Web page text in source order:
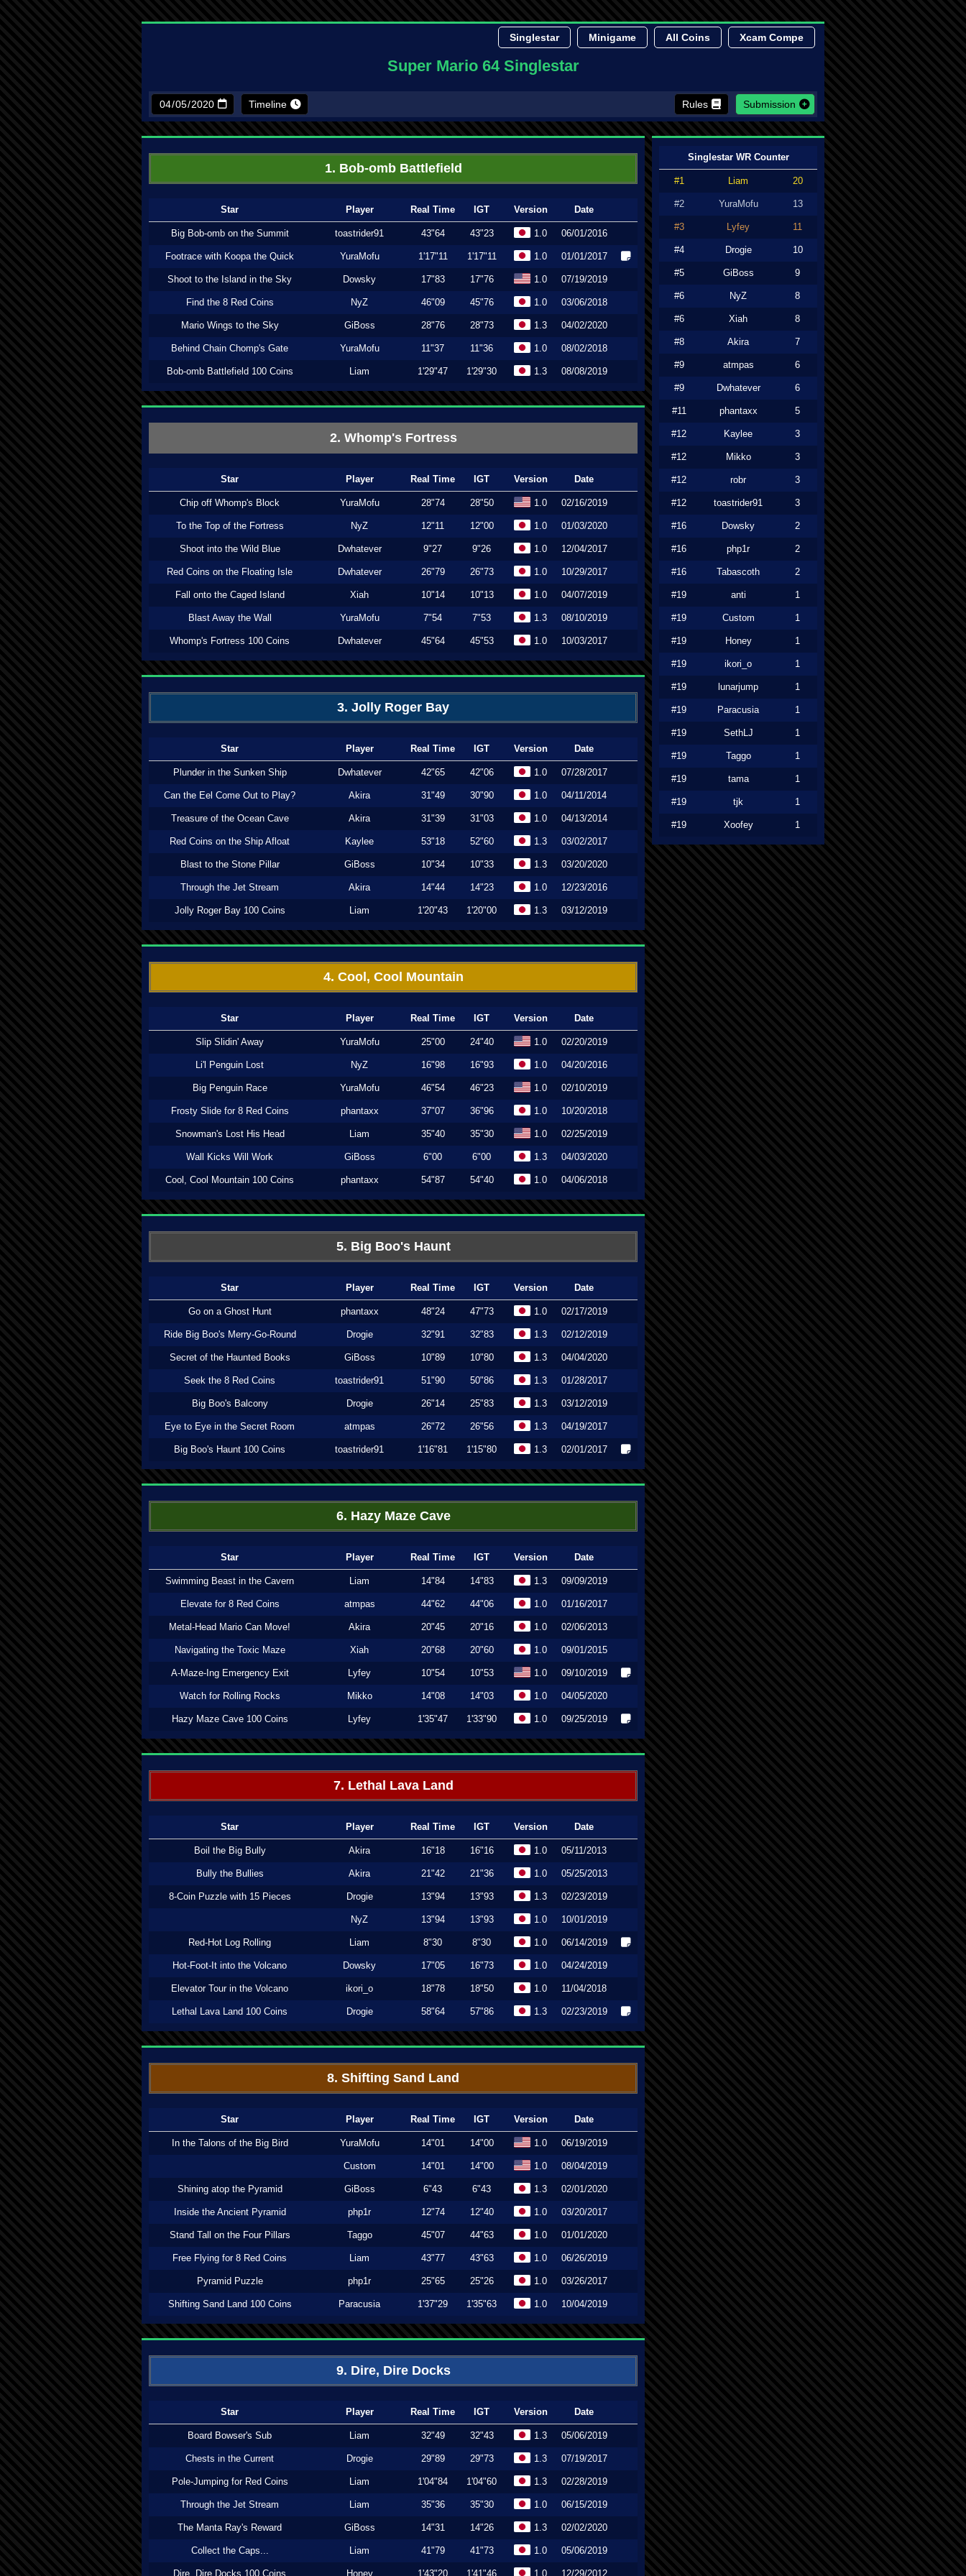
Singlestar Minigame All Coins Xcam Compe
Super Mario 64 Singlestar
Timeline Rules Submission
1. Bob-omb Battlefield
Star Player Real Time IGT Version Date
Big Bob-omb on the Summit toastrider91 43"64 43"23 1.0 06/01/2016
Footrace with Koopa the Quick YuraMofu 1'17"11 1'17"11 1.0 01/01/2017
Shoot to the Island in the Sky Dowsky 17"83 17"76 1.0 07/19/2019
Find the 8 Red Coins NyZ 46"09 45"76 1.0 03/06/2018
Mario Wings to the Sky GiBoss 28"76 28"73 1.3 04/02/2020
Behind Chain Chomp's Gate YuraMofu 11"37 11"36 1.0 08/02/2018
Bob-omb Battlefield 100 Coins Liam 1'29"47 1'29"30 1.3 08/08/2019
2. Whomp's Fortress
Star Player Real Time IGT Version Date
Chip off Whomp's Block YuraMofu 28"74 28"50 1.0 02/16/2019
To the Top of the Fortress NyZ 12"11 12"00 1.0 01/03/2020
Shoot into the Wild Blue Dwhatever 9"27 9"26 1.0 12/04/2017
Red Coins on the Floating Isle Dwhatever 26"79 26"73 1.0 10/29/2017
Fall onto the Caged Island Xiah 10"14 10"13 1.0 04/07/2019
Blast Away the Wall YuraMofu 7"54 7"53 1.3 08/10/2019
Whomp's Fortress 100 Coins Dwhatever 45"64 45"53 1.0 10/03/2017
3. Jolly Roger Bay
Star Player Real Time IGT Version Date
Plunder in the Sunken Ship Dwhatever 42"65 42"06 1.0 07/28/2017
Can the Eel Come Out to Play? Akira 31"49 30"90 1.0 04/11/2014
Treasure of the Ocean Cave Akira 31"39 31"03 1.0 04/13/2014
Red Coins on the Ship Afloat Kaylee 53"18 52"60 1.3 03/02/2017
Blast to the Stone Pillar GiBoss 10"34 10"33 1.3 03/20/2020
Through the Jet Stream Akira 14"44 14"23 1.0 12/23/2016
Jolly Roger Bay 100 Coins Liam 1'20"43 1'20"00 1.3 03/12/2019
4. Cool, Cool Mountain
Star Player Real Time IGT Version Date
Slip Slidin' Away YuraMofu 25"00 24"40 1.0 02/20/2019
Li'l Penguin Lost NyZ 16"98 16"93 1.0 04/20/2016
Big Penguin Race YuraMofu 46"54 46"23 1.0 02/10/2019
Frosty Slide for 8 Red Coins phantaxx 37"07 36"96 1.0 10/20/2018
Snowman's Lost His Head Liam 35"40 35"30 1.0 02/25/2019
Wall Kicks Will Work GiBoss 6"00 6"00 1.3 04/03/2020
Cool, Cool Mountain 100 Coins phantaxx 54"87 54"40 1.0 04/06/2018
5. Big Boo's Haunt
Star Player Real Time IGT Version Date
Go on a Ghost Hunt phantaxx 48"24 47"73 1.0 02/17/2019
Ride Big Boo's Merry-Go-Round Drogie 32"91 32"83 1.3 02/12/2019
Secret of the Haunted Books GiBoss 10"89 10"80 1.3 04/04/2020
Seek the 8 Red Coins toastrider91 51"90 50"86 1.3 01/28/2017
Big Boo's Balcony Drogie 26"14 25"83 1.3 03/12/2019
Eye to Eye in the Secret Room atmpas 26"72 26"56 1.3 04/19/2017
Big Boo's Haunt 100 Coins toastrider91 1'16"81 1'15"80 1.3 02/01/2017
6. Hazy Maze Cave
Star Player Real Time IGT Version Date
Swimming Beast in the Cavern Liam 14"84 14"83 1.3 09/09/2019
Elevate for 8 Red Coins atmpas 44"62 44"06 1.0 01/16/2017
Metal-Head Mario Can Move! Akira 20"45 20"16 1.0 02/06/2013
Navigating the Toxic Maze Xiah 20"68 20"60 1.0 09/01/2015
A-Maze-Ing Emergency Exit Lyfey 10"54 10"53 1.0 09/10/2019
Watch for Rolling Rocks Mikko 14"08 14"03 1.0 04/05/2020
Hazy Maze Cave 100 Coins Lyfey 1'35"47 1'33"90 1.0 09/25/2019
7. Lethal Lava Land
Star Player Real Time IGT Version Date
Boil the Big Bully Akira 16"18 16"16 1.0 05/11/2013
Bully the Bullies Akira 21"42 21"36 1.0 05/25/2013
8-Coin Puzzle with 15 Pieces Drogie 13"94 13"93 1.3 02/23/2019
NyZ 13"94 13"93 1.0 10/01/2019
Red-Hot Log Rolling Liam 8"30 8"30 1.0 06/14/2019
Hot-Foot-It into the Volcano Dowsky 17"05 16"73 1.0 04/24/2019
Elevator Tour in the Volcano ikori_o 18"78 18"50 1.0 11/04/2018
Lethal Lava Land 100 Coins Drogie 58"64 57"86 1.3 02/23/2019
8. Shifting Sand Land
Star Player Real Time IGT Version Date
In the Talons of the Big Bird YuraMofu 14"01 14"00 1.0 06/19/2019
Custom 14"01 14"00 1.0 08/04/2019
Shining atop the Pyramid GiBoss 6"43 6"43 1.3 02/01/2020
Inside the Ancient Pyramid php1r 12"74 12"40 1.0 03/20/2017
Stand Tall on the Four Pillars Taggo 45"07 44"63 1.0 01/01/2020
Free Flying for 8 Red Coins Liam 43"77 43"63 1.0 06/26/2019
Pyramid Puzzle php1r 25"65 25"26 1.0 03/26/2017
Shifting Sand Land 100 Coins Paracusia 1'37"29 1'35"63 1.0 10/04/2019
9. Dire, Dire Docks
Star Player Real Time IGT Version Date
Board Bowser's Sub Liam 32"49 32"43 1.3 05/06/2019
Chests in the Current Drogie 29"89 29"73 1.3 07/19/2017
Pole-Jumping for Red Coins Liam 1'04"84 1'04"60 1.3 02/28/2019
Through the Jet Stream Liam 35"36 35"30 1.0 06/15/2019
The Manta Ray's Reward GiBoss 14"31 14"26 1.3 02/02/2020
Collect the Caps... Liam 41"79 41"73 1.0 05/06/2019
Dire, Dire Docks 100 Coins Honey 1'43"20 1'41"46 1.0 12/29/2012
Singlestar WR Counter
#1 Liam 20
#2 YuraMofu 13
#3 Lyfey 11
#4 Drogie 10
#5 GiBoss 9
#6 NyZ 8
#6 Xiah 8
#8 Akira 7
#9 atmpas 6
#9 Dwhatever 6
#11 phantaxx 5
#12 Kaylee 3
#12 Mikko 3
#12 robr 3
#12 toastrider91 3
#16 Dowsky 2
#16 php1r 2
#16 Tabascoth 2
#19 anti 1
#19 Custom 1
#19 Honey 1
#19 ikori_o 1
#19 lunarjump 1
#19 Paracusia 1
#19 SethLJ 1
#19 Taggo 1
#19 tama 1
#19 tjk 1
#19 Xoofey 1